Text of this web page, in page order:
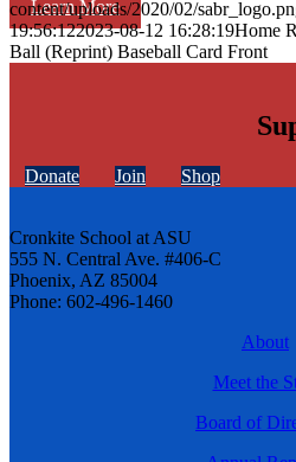
Learn More
content/uploads/2020/02/
19:56:122023-08-12 16:28:19Home
Ball (Reprint) Baseball Card Front
Donate Join Shop
Cronkite School at ASU
555 N. Central Ave. #406-C
Phoenix, AZ 85004
Phone: 602-496-1460
About
Meet the
Board of